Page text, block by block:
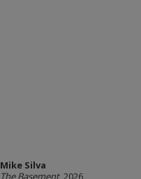
Mike Silva
The Basement, 2026